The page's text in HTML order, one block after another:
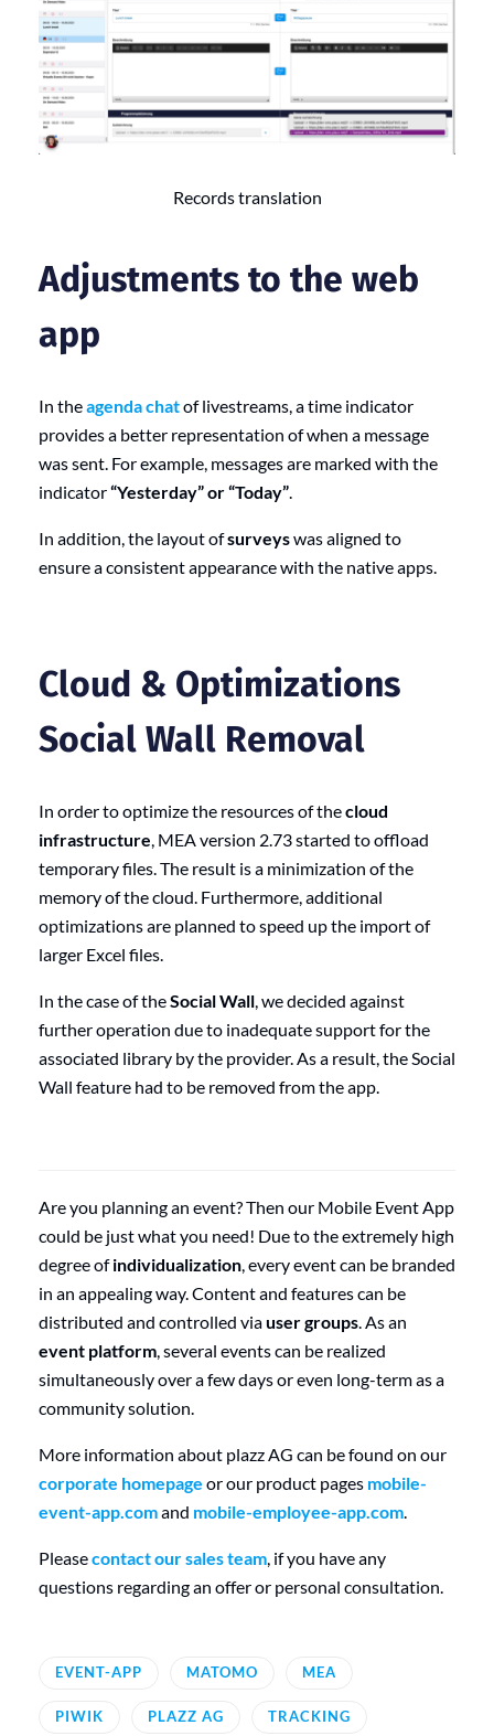
Records translation
Adjustments to the web
app
In theagenda chatof livestreams, a time indicator
provides a better representation of when a message
was sent. For example, messages are marked with the
indicator“Yesterday” or “Today”
In addition, the layout ofsurveyswas aligned to
ensure a consistent appearance with the native apps.
Cloud & Optimizations
Social Wall Removal
In order to optimize the resources of thecloud
infrastructure , MEA version 2.73 started to offload
temporary files. The result is a minimization of the
memory of the cloud. Furthermore, additional
optimizations are planned to speed up the import of
larger Excel files.
In the case of theSocial Wall , we decided against
further operation due to inadequate support for the
associated library by the provider. As a result, the Social
Wall feature had to be removed from the app.
Are you planning an event? Then our Mobile Event App
could be just what you need! Due to the extremely high
degree ofindividualization , every event can be branded
in an appealing way. Content and features can be
distributed and controlled viauser groups . As an
event platform , several events can be realized
simultaneously over a few days or even long-term as a
community solution.
More information about plazz AG can be found on our
corporate homepage or our product pages mobile-
event-app.comand mobile-employee-app.com
Pleasecontact our sales team , if you have any
questions regarding an offer or personal consultation.
EVENT-APP MATOMO MEA
PIWIK PLAZZ AG TRACKING